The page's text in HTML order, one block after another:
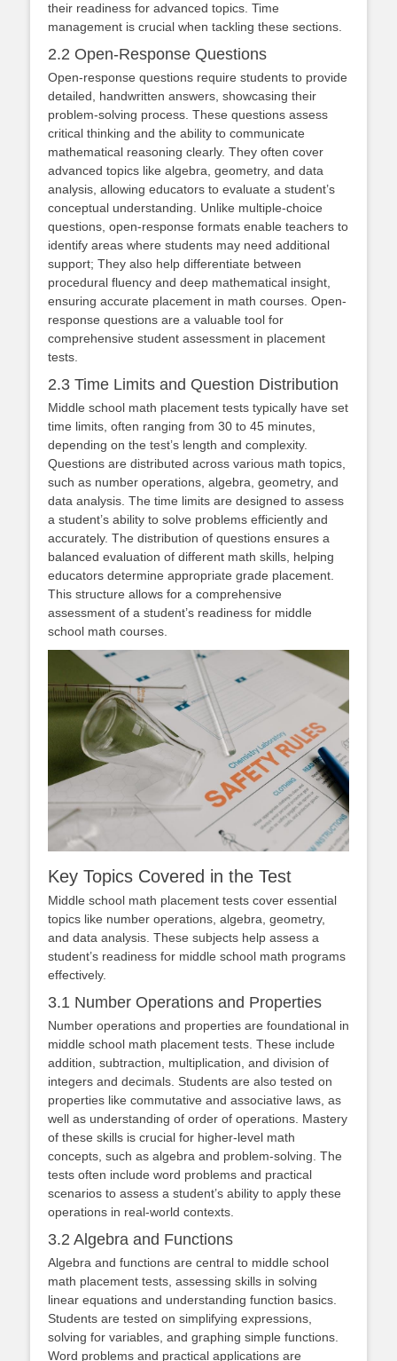
their readiness for advanced topics. Time
management is crucial when tackling these sections.
2.2 Open-Response Questions
Open-response questions require students to provide
detailed, handwritten answers, showcasing their
problem-solving process. These questions assess
critical thinking and the ability to communicate
mathematical reasoning clearly. They often cover
advanced topics like algebra, geometry, and data
analysis, allowing educators to evaluate a student’s
conceptual understanding. Unlike multiple-choice
questions, open-response formats enable teachers to
identify areas where students may need additional
support; They also help differentiate between
procedural fluency and deep mathematical insight,
ensuring accurate placement in math courses. Open-
response questions are a valuable tool for
comprehensive student assessment in placement
tests.
2.3 Time Limits and Question Distribution
Middle school math placement tests typically have set
time limits, often ranging from 30 to 45 minutes,
depending on the test’s length and complexity.
Questions are distributed across various math topics,
such as number operations, algebra, geometry, and
data analysis. The time limits are designed to assess
a student’s ability to solve problems efficiently and
accurately. The distribution of questions ensures a
balanced evaluation of different math skills, helping
educators determine appropriate grade placement.
This structure allows for a comprehensive
assessment of a student’s readiness for middle
school math courses.
Key Topics Covered in the Test
Middle school math placement tests cover essential
topics like number operations, algebra, geometry,
and data analysis. These subjects help assess a
student’s readiness for middle school math programs
effectively.
3.1 Number Operations and Properties
Number operations and properties are foundational in
middle school math placement tests. These include
addition, subtraction, multiplication, and division of
integers and decimals. Students are also tested on
properties like commutative and associative laws, as
well as understanding of order of operations. Mastery
of these skills is crucial for higher-level math
concepts, such as algebra and problem-solving. The
tests often include word problems and practical
scenarios to assess a student’s ability to apply these
operations in real-world contexts.
3.2 Algebra and Functions
Algebra and functions are central to middle school
math placement tests, assessing skills in solving
linear equations and understanding function basics.
Students are tested on simplifying expressions,
solving for variables, and graphing simple functions.
Word problems and practical applications are